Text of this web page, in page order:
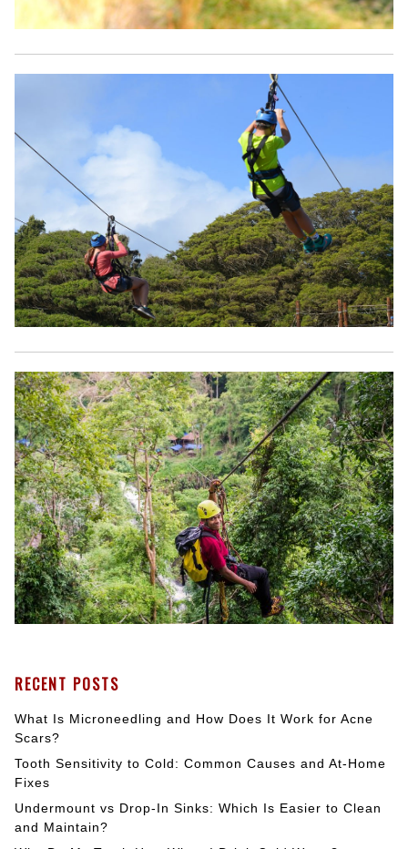
RECENT POSTS
What Is Microneedling and How Does It Work for Acne
Scars?
Tooth Sensitivity to Cold: Common Causes and At-Home
Fixes
Undermount vs Drop-In Sinks: Which Is Easier to Clean
and Maintain?